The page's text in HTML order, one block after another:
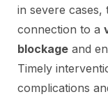
in severe cases,
connection to a
blockage and
Timely
complications